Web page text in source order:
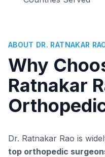
ABOUT DR. RATNAKAR
Why
Ratnakar
Dr. Ratnakar Rao is
top orthopedic